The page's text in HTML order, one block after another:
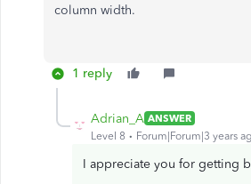
column width.
1 reply
Adrian_A ANSWER
Level 8
Forum|Forum|3 years
I appreciate you for getting